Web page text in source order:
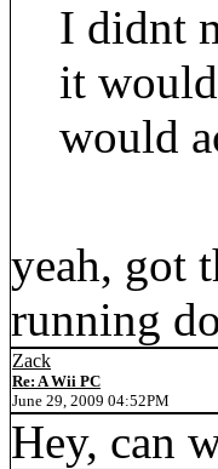
I didnt
it
would
yeah, got
running
Zack
Re: A Wii PC
June 29, 2009 04:52PM
Hey, can